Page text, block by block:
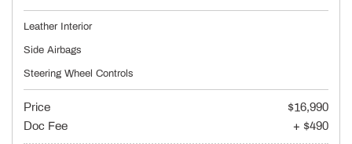
Leather Interior
Side Airbags
Steering Wheel Controls
Price
$16,990
Doc Fee
+ $490